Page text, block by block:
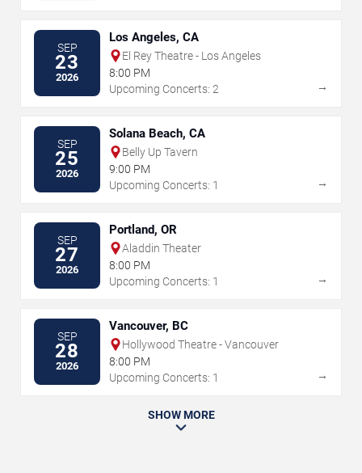
SEP
23
2026
Los Angeles, CA
El Rey Theatre - Los Angeles
8:00 PM
Upcoming Concerts: 2
→
SEP
25
2026
Solana Beach, CA
Belly Up Tavern
9:00 PM
Upcoming Concerts: 1
→
SEP
27
2026
Portland, OR
Aladdin Theater
8:00 PM
Upcoming Concerts: 1
→
SEP
28
2026
Vancouver, BC
Hollywood Theatre - Vancouver
8:00 PM
Upcoming Concerts: 1
→
SHOW MORE